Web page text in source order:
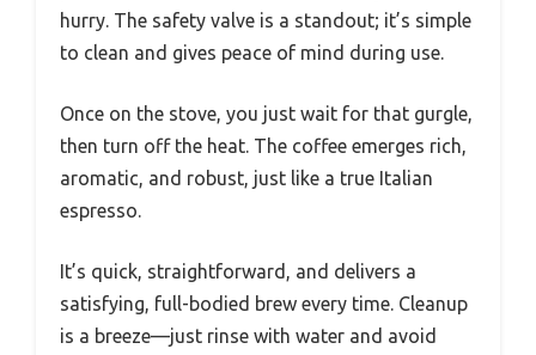
hurry. The safety valve is a standout; it’s simple
to clean and gives peace of mind during use.
Once on the stove, you just wait for that gurgle,
then turn off the heat. The coffee emerges rich,
aromatic, and robust, just like a true Italian
espresso.
It’s quick, straightforward, and delivers a
satisfying, full-bodied brew every time. Cleanup
is a breeze—just rinse with water and avoid